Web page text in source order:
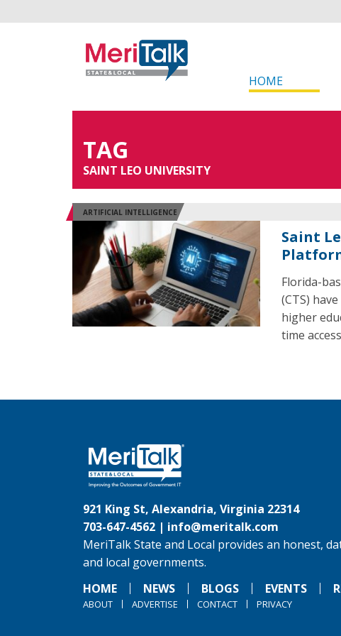
HOME
TAG
SAINT LEO UNIVERSITY
ARTIFICIAL INTELLIGENCE
Saint
Florida-
(CTS)
higher
time
921 King St, Alexandria, Virginia 22314
703-647-4562 | info@meritalk.com
MeriTalk State and Local provides an honest,
and local governments.
HOME
NEWS BLOGS EVENTS
ABOUT ADVERTISE CONTACT PRIVACY